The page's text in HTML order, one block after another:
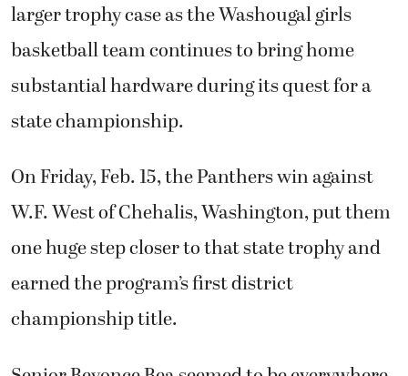
larger trophy case as the Washougal girls
basketball team continues to bring home
substantial hardware during its quest for a
state championship.
On Friday, Feb. 15, the Panthers win against
W.F. West of Chehalis, Washington, put them
one huge step closer to that state trophy and
earned the program’s first district
championship title.